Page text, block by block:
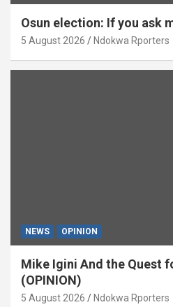
Osun election: If you ask
5 August 2026 Ndokwa Rporters
NEWS OPINION
Mike Igini And the Quest
(OPINION)
5 August 2026 Ndokwa Rporters